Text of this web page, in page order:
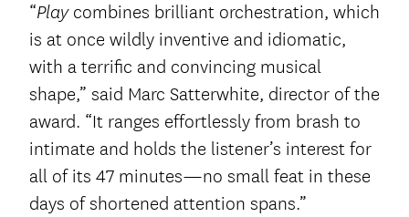
“Playcombines brilliant orchestration, which
is at once wildly inventive and idiomatic,
with a terrific and convincing musical
shape,” said Marc Satterwhite, director of the
award. “It ranges effortlessly from brash to
intimate and holds the listener’s interest for
all of its 47 minutes—no small feat in these
days of shortened attention spans.”